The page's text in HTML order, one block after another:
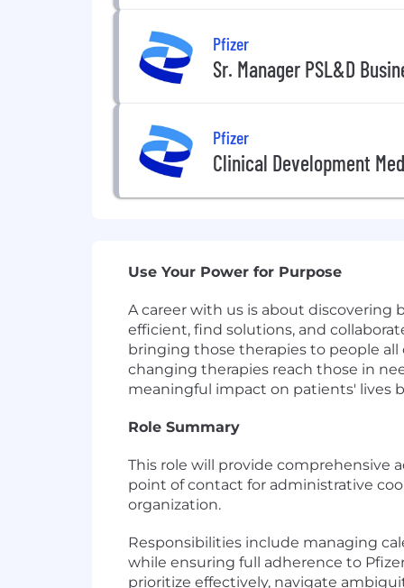
Pfizer
Sr. Manager PSL&D
Pfizer
Clinical Development
Use Your Power for Purpose
A career with us is about discovering
efficient, find solutions, and
bringing those therapies to people
changing therapies reach those in
meaningful impact on patients' lives
Role Summary
This role will provide
point of contact for administrative
organization.
Responsibilities include managing
while ensuring full adherence to
prioritize effectively, navigate